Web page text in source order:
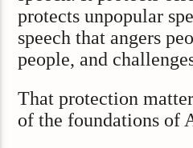
protects unpopular
speech that angers
people, and
That protection
of the foundations of